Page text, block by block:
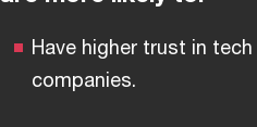
Have higher trust in
companies.